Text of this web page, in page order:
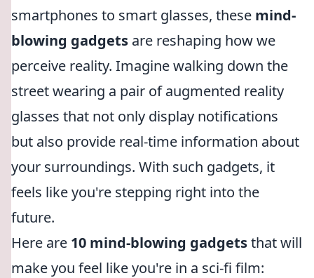
smartphones to smart glasses, these mind-
blowing gadgets are reshaping how we
perceive reality. Imagine walking down the
street wearing a pair of augmented reality
glasses that not only display notifications
but also provide real-time information about
your surroundings. With such gadgets, it
feels like you're stepping right into the
future.
Here are 10 mind-blowing gadgetsthat will
make you feel like you're in a sci-fi film: